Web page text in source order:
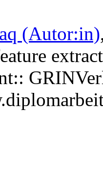
(Autor:in)